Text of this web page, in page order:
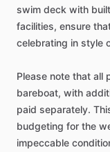
swim deck with
facilities, ensure
celebrating in style
Please note that all
bareboat, with
paid separately.
budgeting for the
impeccable